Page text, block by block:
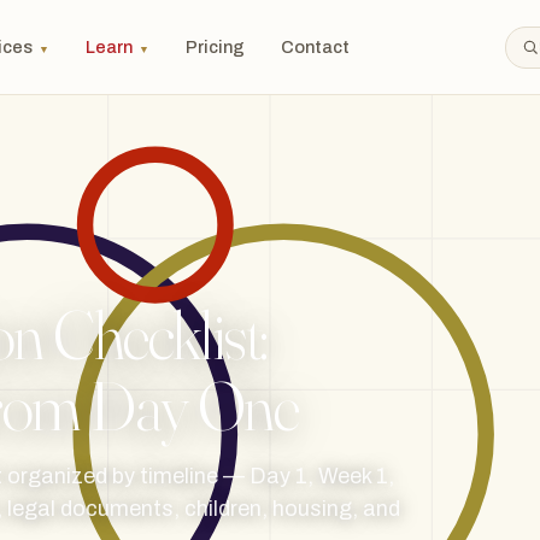
▼ Learn ▼ Pricing Contact
Checklist:
Day One
by timeline — Day 1, Week 1,
documents, children, housing, and